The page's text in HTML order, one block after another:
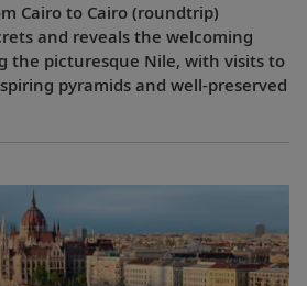
Cairo to Cairo (roundtrip)
and reveals the welcoming
the picturesque Nile, with visits to
pyramids and well-preserved